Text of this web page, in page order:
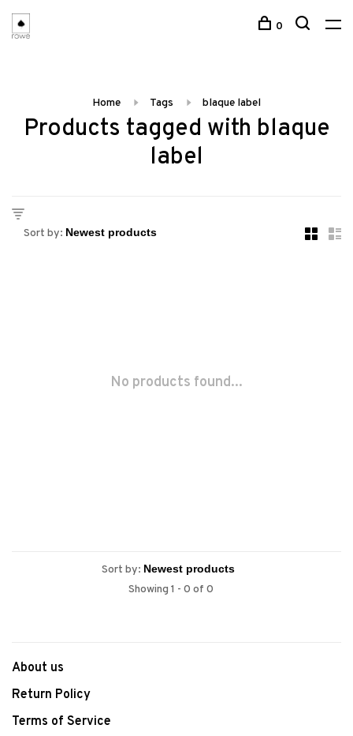
0
Home Tags blaque label
Products tagged with blaque
label
Sort by:
No products found...
Sort by:
Showing 1 - 0 of 0
About us
Return Policy
Terms of Service